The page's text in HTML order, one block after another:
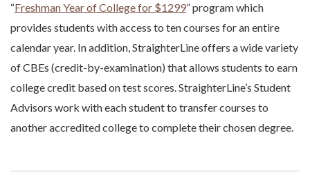
“Freshman Year of College for $1299” program which
provides students with access to ten courses for an entire
calendar year. In addition, StraighterLine offers a wide variety
of CBEs (credit-by-examination) that allows students to earn
college credit based on test scores. StraighterLine’s Student
Advisors work with each student to transfer courses to
another accredited college to complete their chosen degree.